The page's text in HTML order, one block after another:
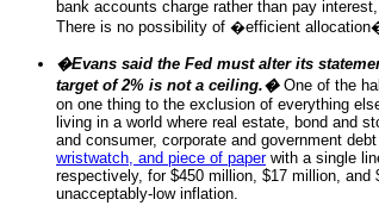
bank accounts charge rather than pay
There is no possibility of �efficient
�Evans said the Fed must alter its
target of 2% is not a ceiling.�One of the
on one thing to the exclusion of everything
living in a world where real estate, bond and
and consumer, corporate and government
wristwatch, and piece of paperwith a single
respectively, for $450 million, $17 million, and
unacceptably-low inflation.